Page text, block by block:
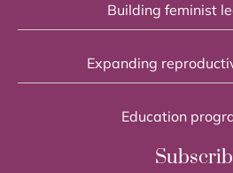
Building feminist
Expanding
Education